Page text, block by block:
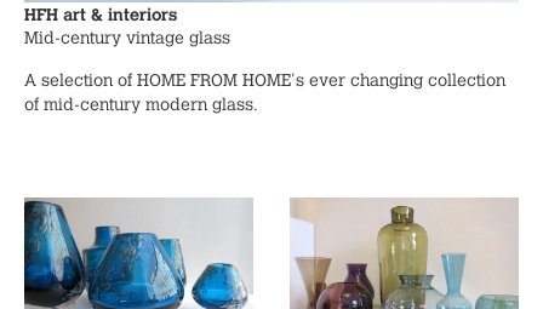
HFH art & interiors
Mid-century vintage glass
A selection of HOME FROM HOME's ever changing collection
of mid-century modern glass.